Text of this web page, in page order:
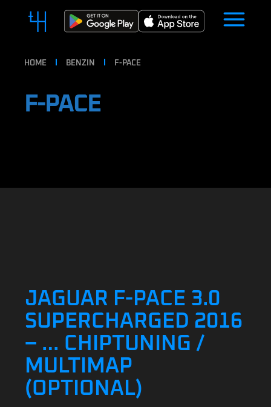
HOME BENZIN F-PACE
F-PACE
JAGUAR F-PACE 3.0
SUPERCHARGED 2016
– … CHIPTUNING /
MULTIMAP
(OPTIONAL)